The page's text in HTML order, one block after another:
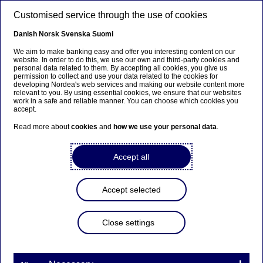
Beklager...
Denne siden findes ikke på norsk
Bli værende på denne siden
Fortsett til en
Nordea On Your Mind
Transforming industrial design
Customised service through the use of cookies
Danish Norsk Svenska Suomi
We aim to make banking easy and offer you interesting content on our
website. In order to do this, we use our own and third-party cookies and
personal data related to them. By accepting all cookies, you give us
permission to collect and use your data related to the cookies for
developing Nordea's web services and making our website content more
relevant to you. By using essential cookies, we ensure that our websites
work in a safe and reliable manner. You can choose which cookies you
accept.
Read more aboutcookies and how we use your personal data.
Accept all
Accept selected
Close settings